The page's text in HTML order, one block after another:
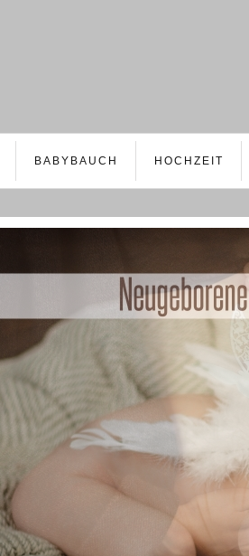
BABYBAUCH HOCHZEIT